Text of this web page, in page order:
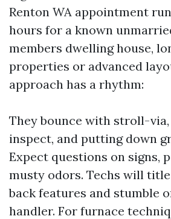
Renton WA appointment
hours for a known
members dwelling house,
properties or advanced
approach has a rhythm:
They bounce with stroll-
inspect, and putting down
Expect questions on signs,
musty odors. Techs will
back features and stumble
handler. For furnace